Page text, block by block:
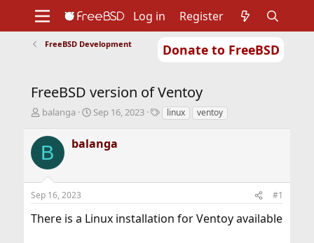
Donate to FreeBSD
Support
Foundation
Log in Register
FreeBSD Development
FreeBSD version of Ventoy
T
r
e
a
s
t
r
balanga
S
r
a
e
Sep 16, 2023
Tlinux ventoy
B balanga
Sep 16, 2023 #1
There is a Linux installation for Ventoy available